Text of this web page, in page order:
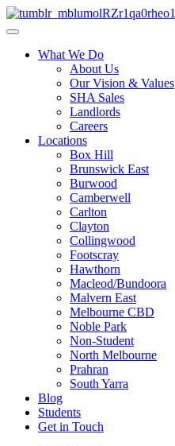
What We Do
About Us
Our Vision & Values
SHA Sales
Landlords
Careers
Locations
Box Hill
Brunswick East
Burwood
Camberwell
Carlton
Clayton
Collingwood
Footscray
Hawthorn
Macleod/Bundoora
Malvern East
Melbourne CBD
Noble Park
Non-Student
North Melbourne
Prahran
South Yarra
Blog
Students
Get in Touch